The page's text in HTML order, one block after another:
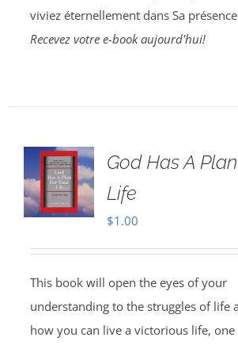
viviez éternellement dans Sa
Recevez votre e-book aujourd'hui!
God Has A
Life
$1.00
This book will open the eyes of your
understanding to the struggles of life
how you can live a victorious life, one